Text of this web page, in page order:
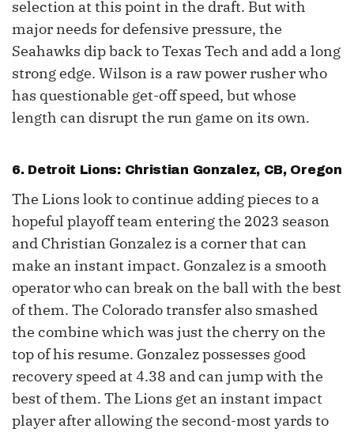
selection at this point in the draft. But with
major needs for defensive pressure, the
Seahawks dip back to Texas Tech and add a long
strong edge. Wilson is a raw power rusher who
has questionable get-off speed, but whose
length can disrupt the run game on its own.
6. Detroit Lions: Christian Gonzalez, CB, Oregon
The Lions look to continue adding pieces to a
hopeful playoff team entering the 2023 season
and Christian Gonzalez is a corner that can
make an instant impact. Gonzalez is a smooth
operator who can break on the ball with the best
of them. The Colorado transfer also smashed
the combine which was just the cherry on the
top of his resume. Gonzalez possesses good
recovery speed at 4.38 and can jump with the
best of them. The Lions get an instant impact
player after allowing the second-most yards to